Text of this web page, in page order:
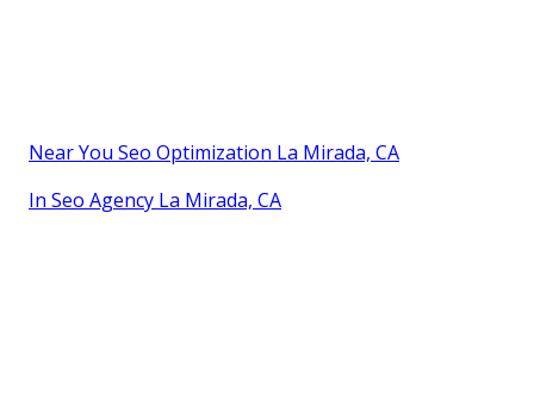
Near You Seo Optimization La Mirada, CA
In Seo Agency La Mirada, CA